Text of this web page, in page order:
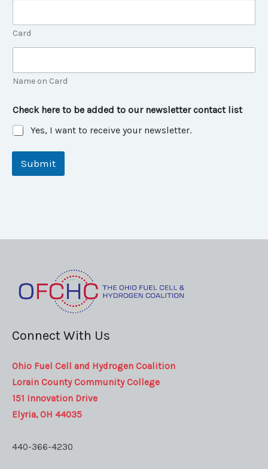
Card
Name on Card
Check here to be added to our newsletter contact list
Yes, I want to receive your newsletter.
Submit
Connect With Us
Ohio Fuel Cell and Hydrogen Coalition
Lorain County Community College
151 Innovation Drive
Elyria, OH 44035
440-366-4230